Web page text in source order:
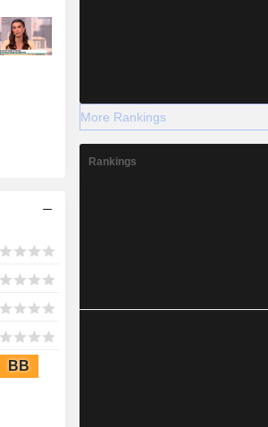
BB
More Rankings
Rankings